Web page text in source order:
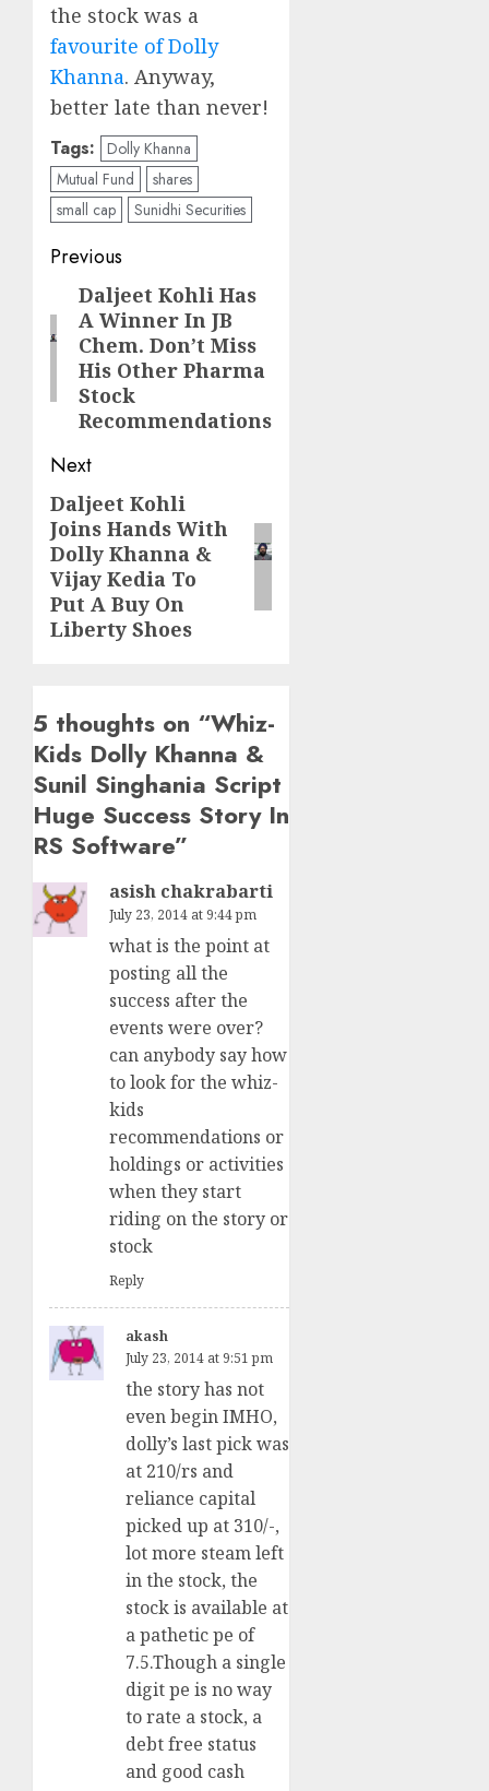
the stock was a
favourite of Dolly
Khanna. Anyway,
better late than never!
Tags: Dolly Khanna
Mutual Fund
shares
small cap
Sunidhi Securities
Post
navigation
Previous
Previous
post:
Daljeet Kohli Has
A Winner In JB
Chem. Don’t Miss
His Other Pharma
Stock
Recommendations
Next
Next
post:
Daljeet Kohli
Joins Hands With
Dolly Khanna &
Vijay Kedia To
Put A Buy On
Liberty Shoes
5 thoughts on “Whiz-
Kids Dolly Khanna &
Sunil Singhania Script
Huge Success Story In
RS Software”
asish chakrabarti
July 23, 2014 at 9:44 pm
what is the point at
posting all the
success after the
events were over?
can anybody say how
to look for the whiz-
kids
recommendations or
holdings or activities
when they start
riding on the story or
stock
Reply
akash
July 23, 2014 at 9:51 pm
the story has not
even begin IMHO,
dolly’s last pick was
at 210/rs and
reliance capital
picked up at 310/-,
lot more steam left
in the stock, the
stock is available at
a pathetic pe of
7.5.Though a single
digit pe is no way
to rate a stock, a
debt free status
and good cash